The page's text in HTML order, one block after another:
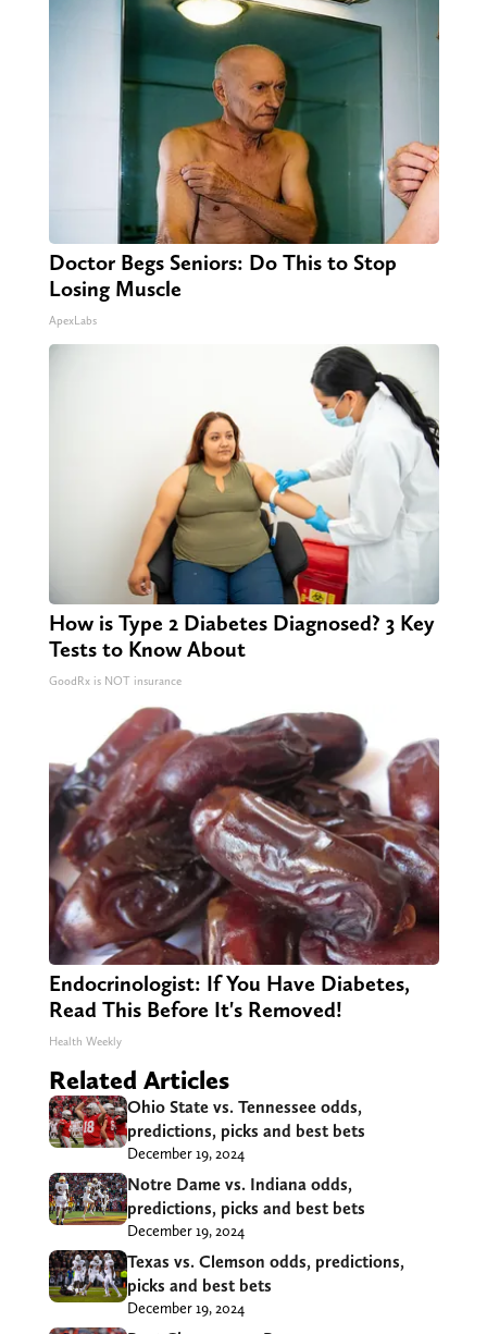
Doctor Begs Seniors: Do This to Stop
Losing Muscle
ApexLabs
How is Type 2 Diabetes Diagnosed? 3 Key
Tests to Know About
GoodRx is NOT insurance
Endocrinologist: If You Have Diabetes,
Read This Before It's Removed!
Health Weekly
Related Articles
Ohio State vs. Tennessee odds,
predictions, picks and best bets
December 19, 2024
Notre Dame vs. Indiana odds,
predictions, picks and best bets
December 19, 2024
Texas vs. Clemson odds, predictions,
picks and best bets
December 19, 2024